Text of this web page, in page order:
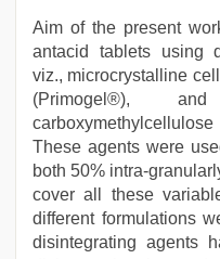
Aim of the present
antacid tablets using
viz., microcrystalline
(Primogel®),
These agents were
both 50% intra-
cover all these
different formulations
disintegrating agents